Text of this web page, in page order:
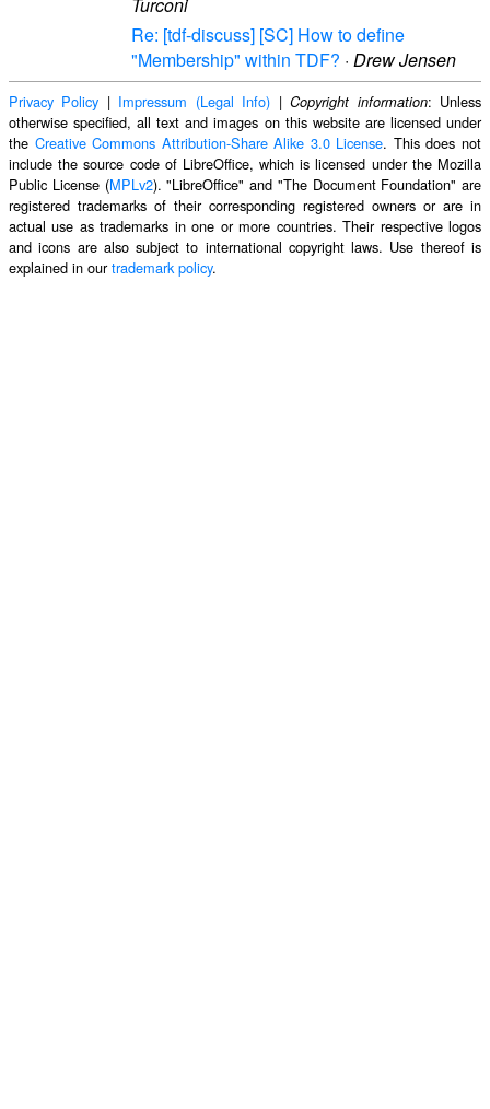
Turconi
Re: [tdf-discuss] [SC] How to define
"Membership" within TDF? · Drew Jensen
Privacy Policy | Impressum (Legal Info) |Copyright information: Unless
otherwise specified, all text and images on this website are licensed under
the Creative Commons Attribution-Share Alike 3.0 License. This does not
include the source code of LibreOffice, which is licensed under the Mozilla
Public License (MPLv2). "LibreOffice" and "The Document Foundation" are
registered trademarks of their corresponding registered owners or are in
actual use as trademarks in one or more countries. Their respective logos
and icons are also subject to international copyright laws. Use thereof is
explained in ourtrademark policy.